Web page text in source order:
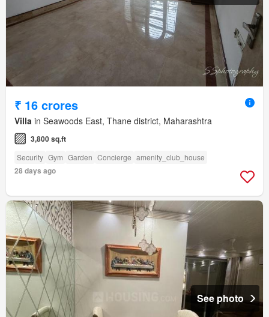
₹ 16 crores
Villa in Seawoods East, Thane district, Maharashtra
3,800 sq.ft
Security Gym Garden Concierge amenity_club_house
28 days ago
See photo